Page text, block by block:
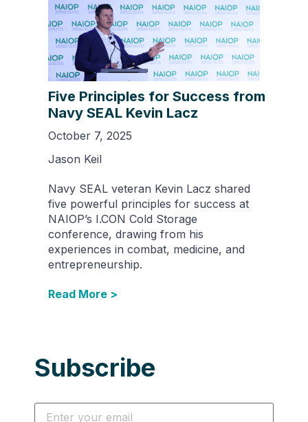
Five Principles for Success from
Navy SEAL Kevin Lacz
October 7, 2025
Jason Keil
Navy SEAL veteran Kevin Lacz shared
five powerful principles for success at
NAIOP’s I.CON Cold Storage
conference, drawing from his
experiences in combat, medicine, and
entrepreneurship.
Read More >
Subscribe